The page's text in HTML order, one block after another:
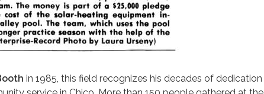
in 1985, this field recognizes his decades of dedication